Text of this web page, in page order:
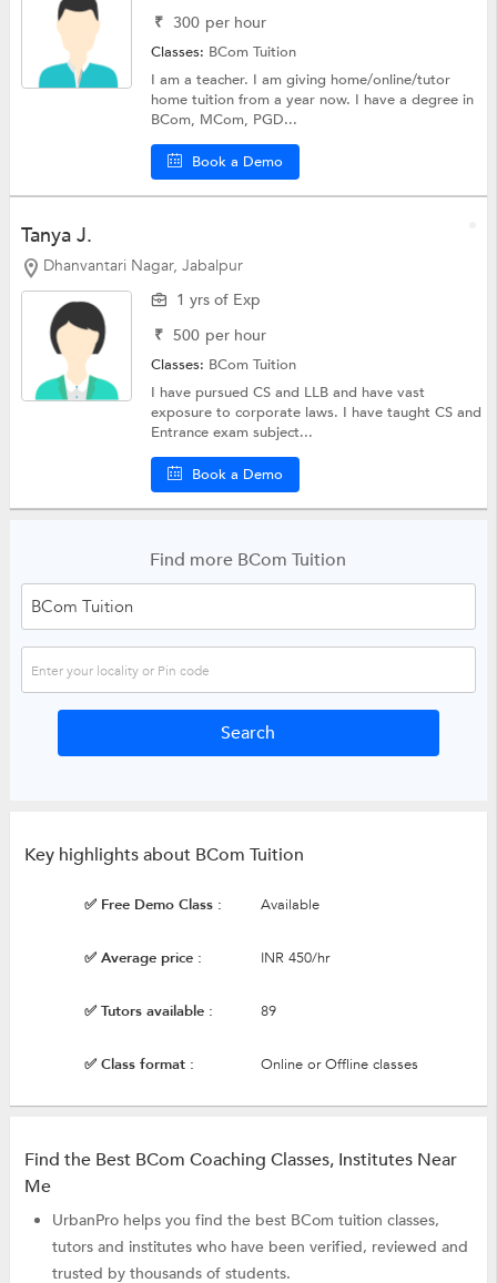
₹ 300 per hour
Classes: BCom Tuition
I am a teacher. I am giving home/online/tutor
home tuition from a year now. I have a degree in
BCom, MCom, PGD...
Book a Demo
Tanya J.
Dhanvantari Nagar, Jabalpur
1 yrs of Exp
₹ 500 per hour
Classes: BCom Tuition
I have pursued CS and LLB and have vast
exposure to corporate laws. I have taught CS and
Entrance exam subject...
Book a Demo
Find more BCom Tuition
Key highlights about BCom Tuition
✅ Free Demo Class : Available
✅ Average price : INR 450/hr
✅ Tutors available : 89
✅ Class format : Online or Offline classes
Find the Best BCom Coaching Classes, Institutes Near
Me
UrbanPro helps you find the best BCom tuition classes,
tutors and institutes who have been verified, reviewed and
trusted by thousands of students.